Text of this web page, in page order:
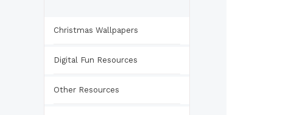
Christmas Wallpapers
Digital Fun Resources
Other Resources